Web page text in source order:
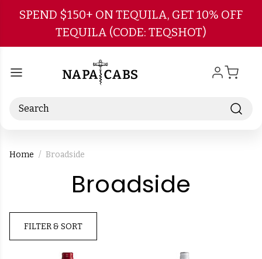
Skip to main content
SPEND $150+ ON TEQUILA, GET 10% OFF
TEQUILA (CODE: TEQSHOT)
Search
Home Broadside
Broadside
FILTER & SORT